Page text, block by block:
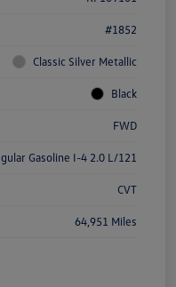
#1852
Classic Silver Metallic
Black
FWD
Gasoline I-4 2.0 L/121
CVT
64,951 Miles